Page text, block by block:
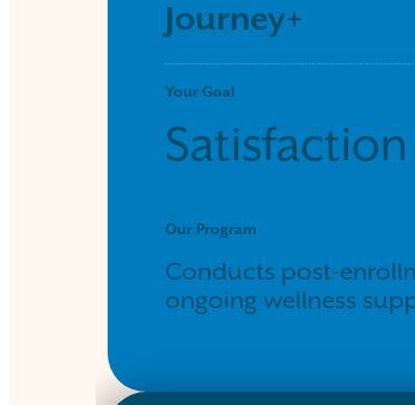
Journey+
Your Goal
Our Program
Conducts post-
ongoing wellness